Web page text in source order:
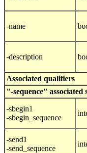
-name
-description
Associated qualifiers
"-sequence" associated
-sbegin1
-sbegin_sequence
-send1
-send_sequence